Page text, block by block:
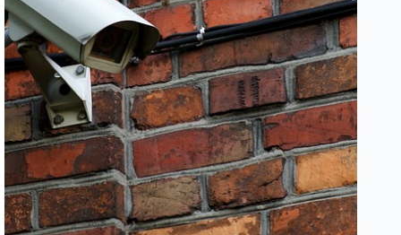
for
Safety,
Proof,
and
Peace
of
Mind